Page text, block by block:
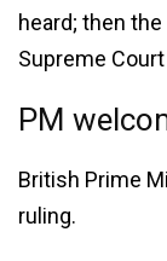
heard; then
Supreme
PM
British Prime
ruling.